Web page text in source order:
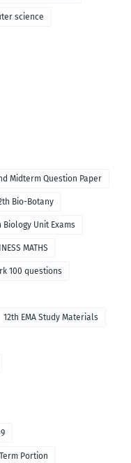
science
Midterm Question Paper
Bio-Botany
Biology Unit Exams
MATHS
100 questions
12th EMA Study Materials
Portion